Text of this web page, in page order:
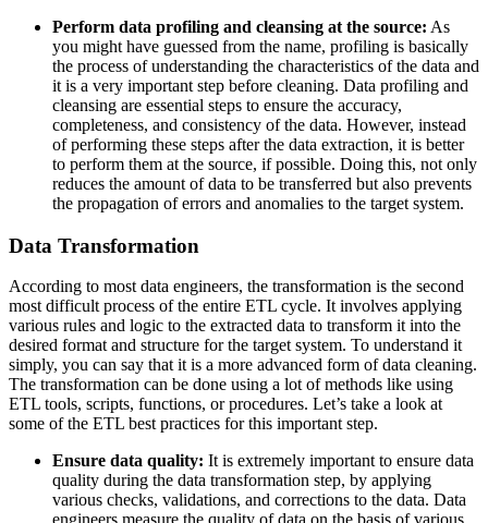
Perform data profiling and cleansing at the source: As
you might have guessed from the name, profiling is basically
the process of understanding the characteristics of the data and
it is a very important step before cleaning. Data profiling and
cleansing are essential steps to ensure the accuracy,
completeness, and consistency of the data. However, instead
of performing these steps after the data extraction, it is better
to perform them at the source, if possible. Doing this, not only
reduces the amount of data to be transferred but also prevents
the propagation of errors and anomalies to the target system.
Data Transformation
According to most data engineers, the transformation is the second
most difficult process of the entire ETL cycle. It involves applying
various rules and logic to the extracted data to transform it into the
desired format and structure for the target system. To understand it
simply, you can say that it is a more advanced form of data cleaning.
The transformation can be done using a lot of methods like using
ETL tools, scripts, functions, or procedures. Let’s take a look at
some of the ETL best practices for this important step.
Ensure data quality: It is extremely important to ensure data
quality during the data transformation step, by applying
various checks, validations, and corrections to the data. Data